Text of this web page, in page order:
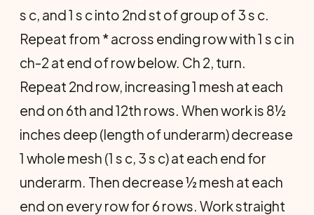
s c, and 1 s c into 2nd st of group of 3 s c.
Repeat from * across ending row with 1 s c in
ch-2 at end of row below. Ch 2, turn.
Repeat 2nd row, increasing 1 mesh at each
end on 6th and 12th rows. When work is 8½
inches deep (length of underarm) decrease
1 whole mesh (1 s c, 3 s c) at each end for
underarm. Then decrease ½ mesh at each
end on every row for 6 rows. Work straight